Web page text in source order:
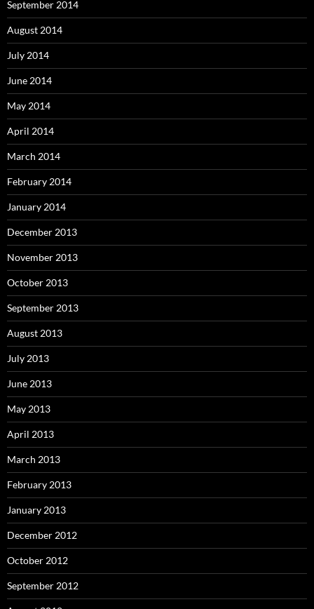
September 2014
August 2014
July 2014
June 2014
May 2014
April 2014
March 2014
February 2014
January 2014
December 2013
November 2013
October 2013
September 2013
August 2013
July 2013
June 2013
May 2013
April 2013
March 2013
February 2013
January 2013
December 2012
October 2012
September 2012